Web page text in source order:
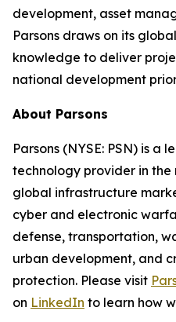
development, asset
Parsons draws on its
knowledge to deliver
national development
About Parsons
Parsons (NYSE: PSN) is a
technology provider in
global infrastructure
cyber and electronic
defense, transportation,
urban development, and
protection. Please visit
on LinkedIn to learn how